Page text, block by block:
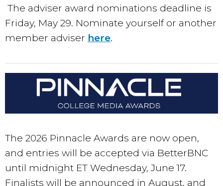
The adviser award nominations deadline is
Friday, May 29. Nominate yourself or another
member adviser here.
The 2026 Pinnacle Awards are now open,
and entries will be accepted via BetterBNC
until midnight ET Wednesday, June 17.
Finalists will be announced in August, and